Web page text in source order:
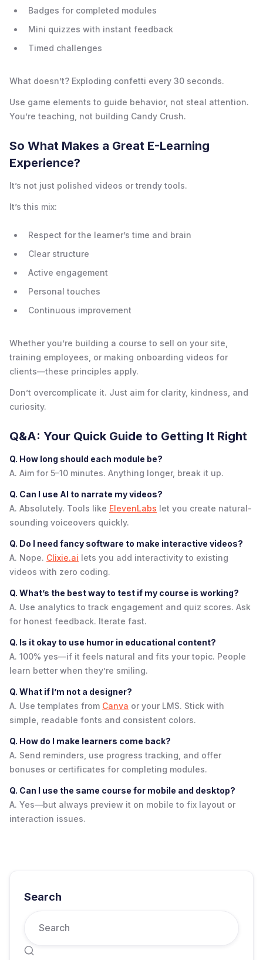
Badges for completed modules
Mini quizzes with instant feedback
Timed challenges
What doesn’t? Exploding confetti every 30 seconds.
Use game elements to guide behavior, not steal attention.
You’re teaching, not building Candy Crush.
So What Makes a Great E-Learning
Experience?
It’s not just polished videos or trendy tools.
It’s this mix:
Respect for the learner’s time and brain
Clear structure
Active engagement
Personal touches
Continuous improvement
Whether you’re building a course to sell on your site,
training employees, or making onboarding videos for
clients—these principles apply.
Don’t overcomplicate it. Just aim for clarity, kindness, and
curiosity.
Q&A: Your Quick Guide to Getting It Right
Q. How long should each module be?
A. Aim for 5–10 minutes. Anything longer, break it up.
Q. Can I use AI to narrate my videos?
A. Absolutely. Tools like ElevenLabs let you create natural-
sounding voiceovers quickly.
Q. Do I need fancy software to make interactive videos?
A. Nope. Clixie.ai lets you add interactivity to existing
videos with zero coding.
Q. What’s the best way to test if my course is working?
A. Use analytics to track engagement and quiz scores. Ask
for honest feedback. Iterate fast.
Q. Is it okay to use humor in educational content?
A. 100% yes—if it feels natural and fits your topic. People
learn better when they’re smiling.
Q. What if I’m not a designer?
A. Use templates from Canva or your LMS. Stick with
simple, readable fonts and consistent colors.
Q. How do I make learners come back?
A. Send reminders, use progress tracking, and offer
bonuses or certificates for completing modules.
Q. Can I use the same course for mobile and desktop?
A. Yes—but always preview it on mobile to fix layout or
interaction issues.
Search
